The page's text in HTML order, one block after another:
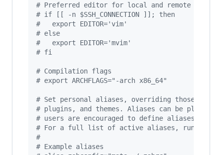
# Preferred editor for local and remote
# if [[ -n $SSH_CONNECTION ]]; then
#
   export EDITOR='vim'
# else
#
   export EDITOR='mvim'
# fi
# Compilation flags
# export ARCHFLAGS="-arch x86_64"
# Set personal aliases, overriding those
# plugins, and themes. Aliases can be placed
# users are encouraged to define aliases within
# For a full list of active aliases, run
#
# Example aliases